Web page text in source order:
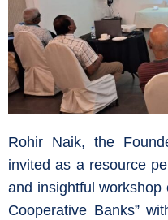
Rohir Naik, the
invited as a resource
and insightful workshop
Cooperative Banks”